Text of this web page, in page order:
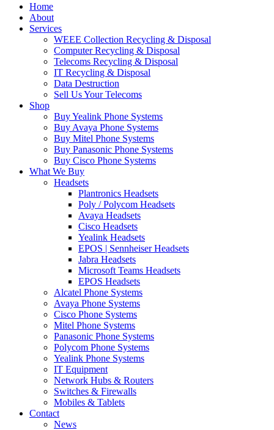
Home
About
Services
WEEE Collection Recycling & Disposal
Computer Recycling & Disposal
Telecoms Recycling & Disposal
IT Recycling & Disposal
Data Destruction
Sell Us Your Telecoms
Shop
Buy Yealink Phone Systems
Buy Avaya Phone Systems
Buy Mitel Phone Systems
Buy Panasonic Phone Systems
Buy Cisco Phone Systems
What We Buy
Headsets
Plantronics Headsets
Poly / Polycom Headsets
Avaya Headsets
Cisco Headsets
Yealink Headsets
EPOS | Sennheiser Headsets
Jabra Headsets
Microsoft Teams Headsets
EPOS Headsets
Alcatel Phone Systems
Avaya Phone Systems
Cisco Phone Systems
Mitel Phone Systems
Panasonic Phone Systems
Polycom Phone Systems
Yealink Phone Systems
IT Equipment
Network Hubs & Routers
Switches & Firewalls
Mobiles & Tablets
Contact
News